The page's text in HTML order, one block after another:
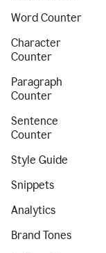
Word Counter
Character
Counter
Paragraph
Counter
Sentence
Counter
Style Guide
Snippets
Analytics
Brand Tones